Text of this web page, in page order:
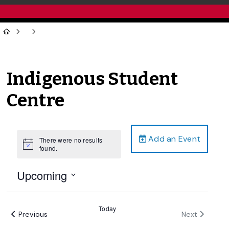
Indigenous Student
Centre
Add an Event
Notice
There were no results
found.
Upcoming
Previous
Today
Next Events